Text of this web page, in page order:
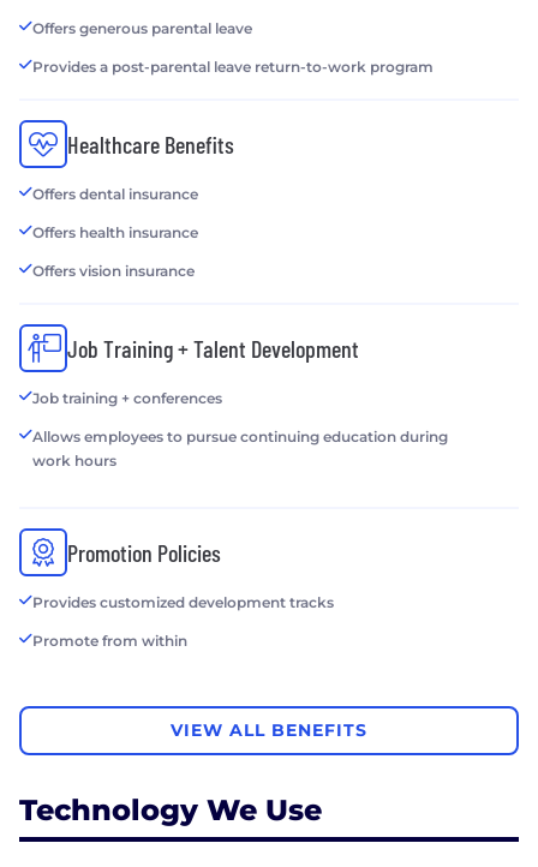
Offers generous parental leave
Provides a post-parental leave return-to-work program
Healthcare Benefits
Offers dental insurance
Offers health insurance
Offers vision insurance
Job Training + Talent Development
Job training + conferences
Allows employees to pursue continuing education during
work hours
Promotion Policies
Provides customized development tracks
Promote from within
VIEW ALL BENEFITS
Technology We Use